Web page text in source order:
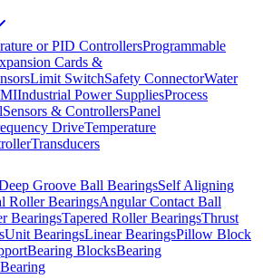
or PID ControllersProgrammable
Cards &
Limit SwitchSafety ConnectorWater
Industrial Power SuppliesProcess
Sensors & ControllersPanel
DriveTemperature
Transducers
Groove Ball BearingsSelf Aligning
Roller BearingsAngular Contact Ball
BearingsTapered Roller BearingsThrust
Unit BearingsLinear BearingsPillow Block
Bearing BlocksBearing